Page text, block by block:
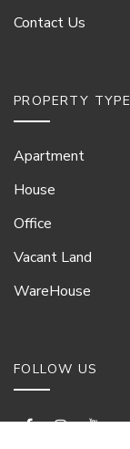
Contact Us
PROPERTY TYPE
Apartment
House
Office
Vacant Land
WareHouse
FOLLOW US